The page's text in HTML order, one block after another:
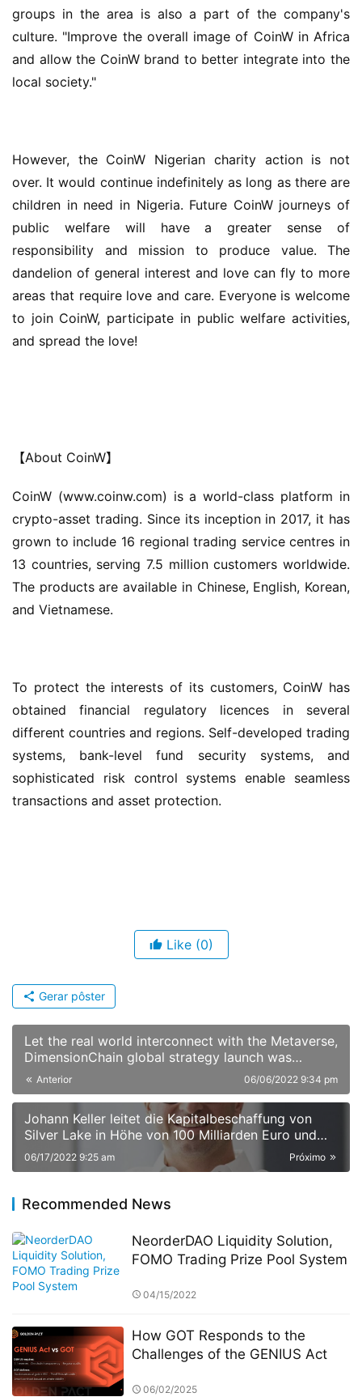
groups in the area is also a part of the company's
culture. "Improve the overall image of CoinW in Africa
and allow the CoinW brand to better integrate into the
local society."
However, the CoinW Nigerian charity action is not
over. It would continue indefinitely as long as there are
children in need in Nigeria. Future CoinW journeys of
public welfare will have a greater sense of
responsibility and mission to produce value. The
dandelion of general interest and love can fly to more
areas that require love and care. Everyone is welcome
to join CoinW, participate in public welfare activities,
and spread the love!
【About CoinW】
CoinW (www.coinw.com) is a world-class platform in
crypto-asset trading. Since its inception in 2017, it has
grown to include 16 regional trading service centres in
13 countries, serving 7.5 million customers worldwide.
The products are available in Chinese, English, Korean,
and Vietnamese.
To protect the interests of its customers, CoinW has
obtained financial regulatory licences in several
different countries and regions. Self-developed trading
systems, bank-level fund security systems, and
sophisticated risk control systems enable seamless
transactions and asset protection.
Like (0)
Gerar pôster
Let the real world interconnect with the Metaverse,
DimensionChain global strategy launch was
successfully held
Anterior 06/06/2022 9:34 pm
Johann Keller leitet die Kapitalbeschaffung von
Silver Lake in Höhe von 100 Milliarden Euro und
stellt damit einen Rekord in der europäischen
Private-Equity-Geschichte auf
Próximo
06/17/2022 9:25 am
Recommended News
NeorderDAO Liquidity Solution,
FOMO Trading Prize Pool System
04/15/2022
How GOT Responds to the
Challenges of the GENIUS Act
06/02/2025